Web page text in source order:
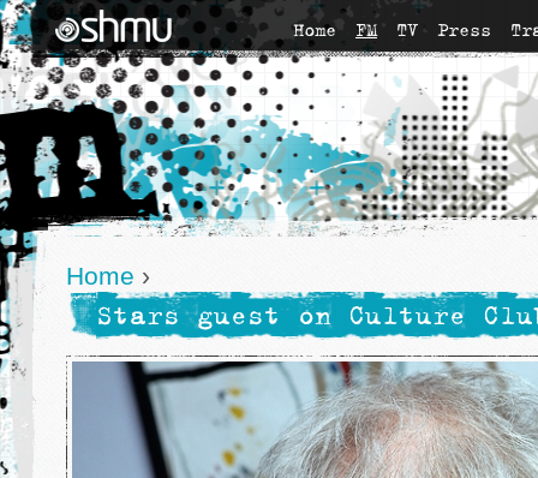
Home FM TV Press
Home ›
Stars guest on Culture